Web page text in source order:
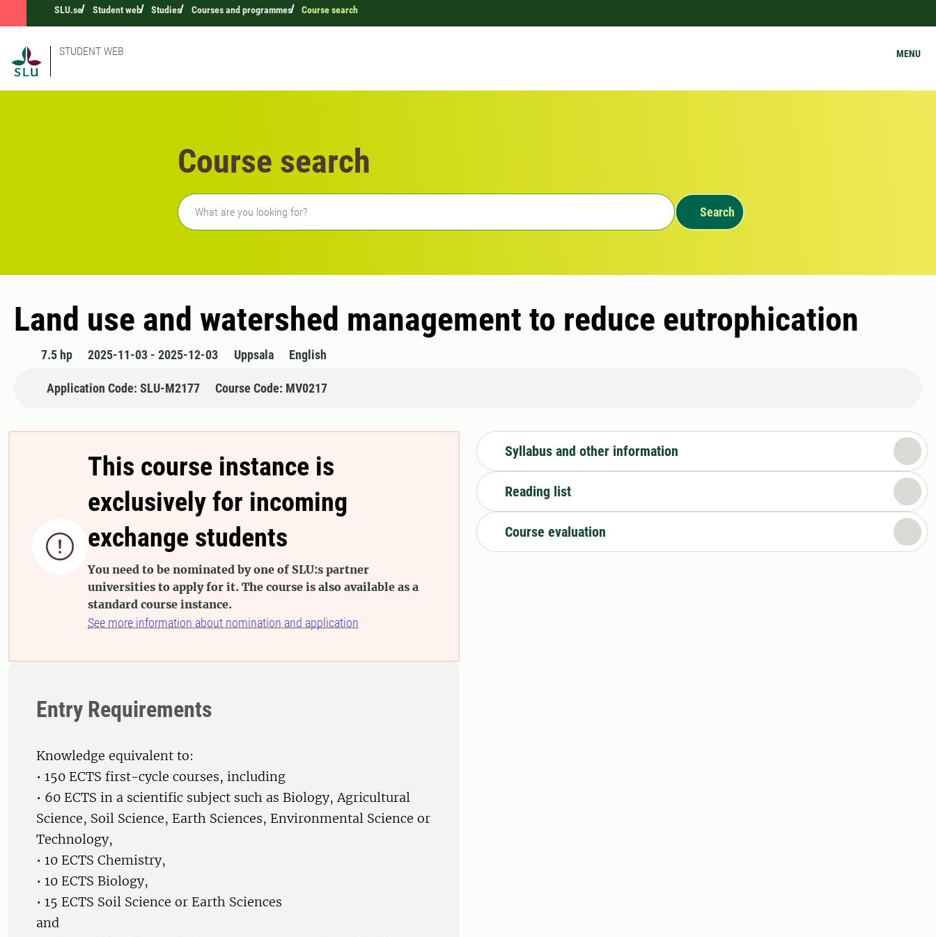
SLU.se Student web Studies Courses and programmes Course search
STUDENT WEB MENU
Course search
Freetext search
Search
Land use and watershed management to reduce eutrophication
7.5 hp 2025-11-03 - 2025-12-03 Uppsala English
Application Code: SLU-M2177 Course Code: MV0217

This course instance is
exclusively for incoming
exchange students
You need to be nominated by one of SLU:s partner
universities to apply for it. The course is also available as a
standard course instance.
See more information about nomination and application
Entry Requirements
Knowledge equivalent to:
• 150 ECTS first-cycle courses, including
• 60 ECTS in a scientific subject such as Biology, Agricultural
Science, Soil Science, Earth Sciences, Environmental Science or
Technology,
• 10 ECTS Chemistry,
• 10 ECTS Biology,
• 15 ECTS Soil Science or Earth Sciences
and
Syllabus and other information
Reading list
Course evaluation